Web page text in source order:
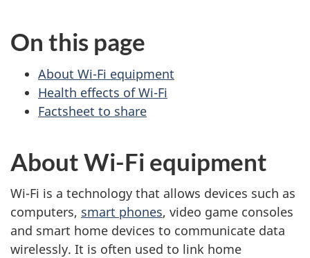
On this page
About Wi-Fi equipment
Health effects of Wi-Fi
Factsheet to share
About Wi-Fi equipment
Wi-Fi is a technology that allows devices such as
computers, smart phones, video game consoles
and smart home devices to communicate data
wirelessly. It is often used to link home